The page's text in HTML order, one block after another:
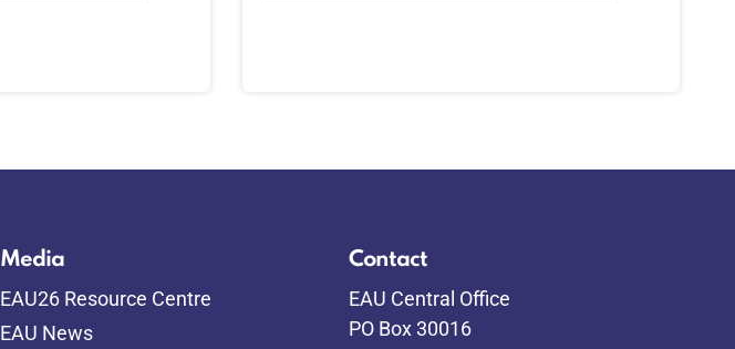
Media
EAU26 Resource Centre
EAU News
Contact
EAU Central Office
PO Box 30016